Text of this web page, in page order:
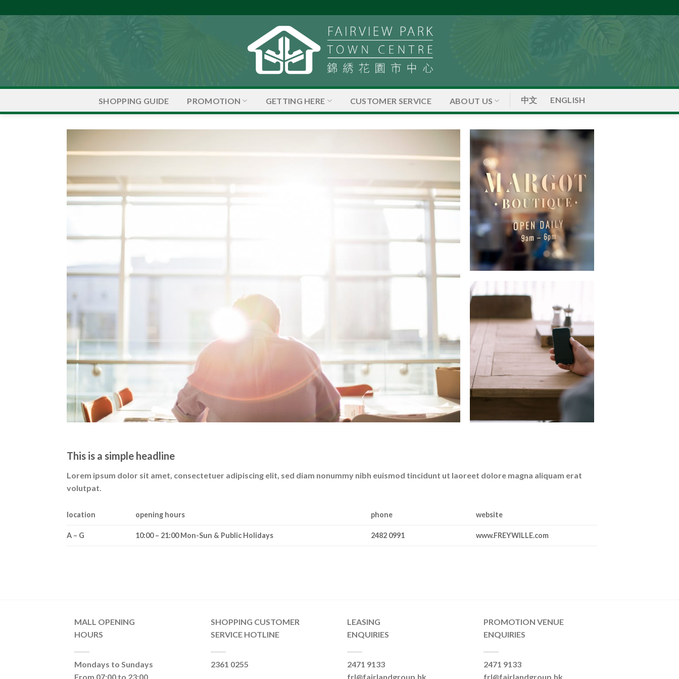
to
SHOPPING GUIDE PROMOTION GETTING HERE CUSTOMER SERVICE ABOUT US 中文 ENGLISH
This is a simple headline
Lorem ipsum dolor sit amet, consectetuer adipiscing elit, sed diam nonummy nibh euismod tincidunt ut laoreet dolore magna aliquam erat
volutpat.
location opening hours phone website
A – G 10:00 – 21:00 Mon-Sun & Public Holidays 2482 0991 www.FREYWILLE.com
MALL OPENING
HOURS
Mondays to Sundays
From 07:00 to 23:00
SHOPPING CUSTOMER
SERVICE HOTLINE
2361 0255
LEASING
ENQUIRIES
2471 9133
frl@fairlandgroup.hk
PROMOTION VENUE
ENQUIRIES
2471 9133
frl@fairlandgroup.hk